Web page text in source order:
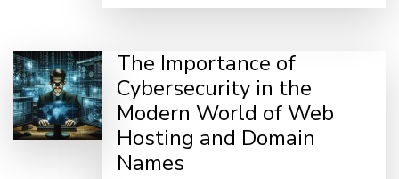
The Importance of
Cybersecurity in the
Modern World of Web
Hosting and Domain
Names